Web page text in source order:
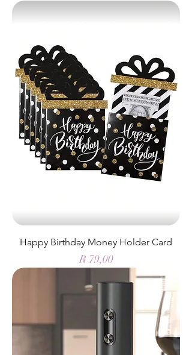
Happy Birthday Money Holder Card
Price
R 79,00